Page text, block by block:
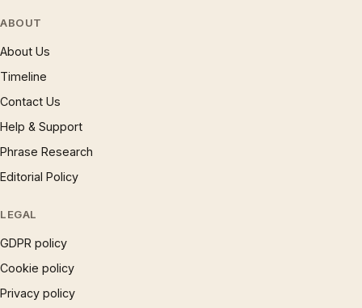
ABOUT
About Us
Timeline
Contact Us
Help & Support
Phrase Research
Editorial Policy
LEGAL
GDPR policy
Cookie policy
Privacy policy